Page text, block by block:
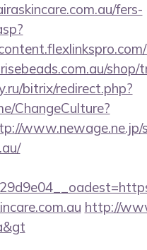
fers-
shop/
bitrix/redirect.php?
ChangeCulture?
www.newage.ne.jp/
http://